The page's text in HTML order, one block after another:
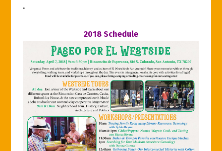
.
2018 Schedule